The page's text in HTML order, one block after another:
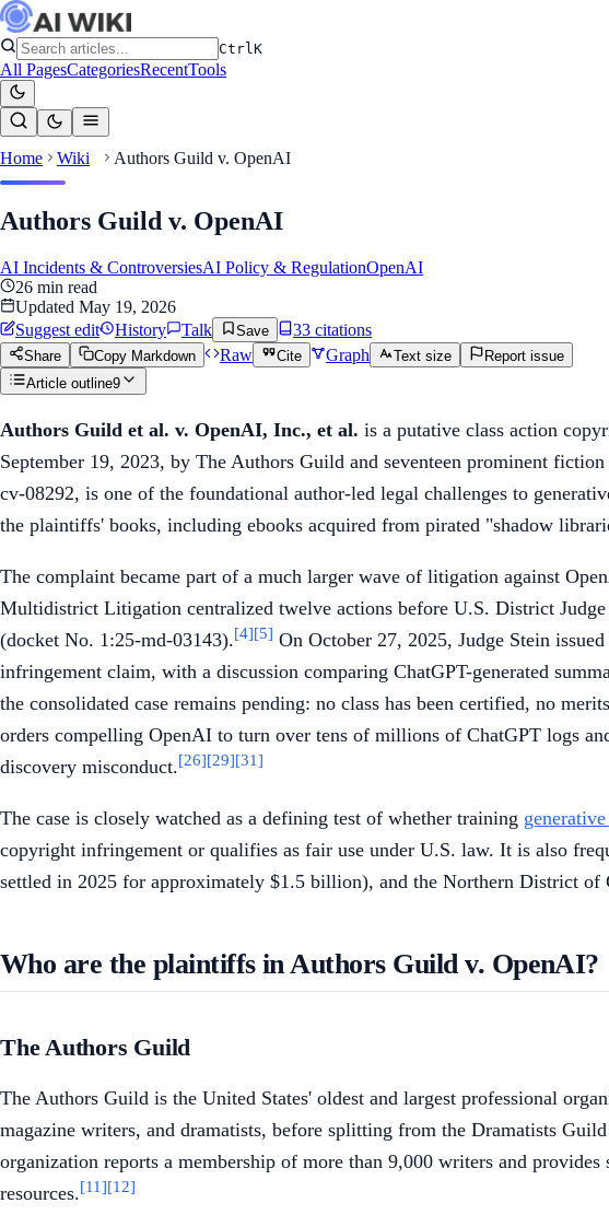
CtrlK
All PagesCategoriesRecentTools
Home Wiki Authors Guild v. OpenAI
Authors Guild v. OpenAI
AI Incidents & ControversiesAI Policy & RegulationOpenAI
26 min read
Updated May 19, 2026
Suggest edit
History Talk Save 33 citations
Share Copy Markdown Raw Cite Graph Text size
Report issue
Article outline9
Authors Guild et al. v. OpenAI, Inc., et al. is a putative class action
September 19, 2023, by The Authors Guild and seventeen prominent
cv-08292, is one of the foundational author-led legal challenges to
the plaintiffs' books, including ebooks acquired from pirated "shadow
The complaint became part of a much larger wave of litigation against
Multidistrict Litigation centralized twelve actions before U.S. District
(docket No. 1:25-md-03143).[4][5] On October 27, 2025, Judge Stein
infringement claim, with a discussion comparing ChatGPT-generated
the consolidated case remains pending: no class has been certified, no
orders compelling OpenAI to turn over tens of millions of ChatGPT logs
discovery misconduct.[26][29][31]
The case is closely watched as a defining test of whether training
copyright infringement or qualifies as fair use under U.S. law. It is also
settled in 2025 for approximately $1.5 billion), and the Northern District
Who are the plaintiffs in Authors Guild v. OpenAI?
The Authors Guild
The Authors Guild is the United States' oldest and largest professional
magazine writers, and dramatists, before splitting from the Dramatists
organization reports a membership of more than 9,000 writers and
resources.[11][12]